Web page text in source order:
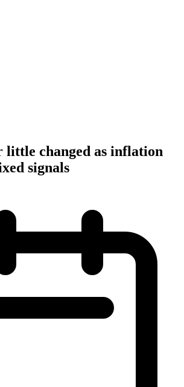
little changed as inflation
signals